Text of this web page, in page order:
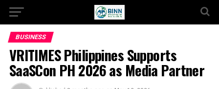
BUSINESS
VRITIMES Philippines Supports
SaaSCon PH 2026 as Media Partner